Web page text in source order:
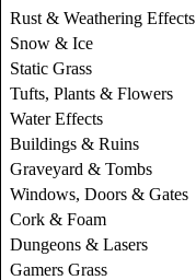
Rust & Weathering Effects
Snow & Ice
Static Grass
Tufts, Plants & Flowers
Water Effects
Buildings & Ruins
Graveyard & Tombs
Windows, Doors & Gates
Cork & Foam
Dungeons & Lasers
Gamers Grass